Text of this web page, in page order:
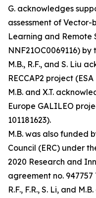
G. acknowledges
assessment of Vector-
Learning and Remote
NNF21OC0069116)
M.B., R.F., and S. Liu
RECCAP2 project
M.B. and X.T.
Europe GALILEO
101181623).
M.B. was also funded
Council (ERC) under
2020 Research and
agreement no. 947757
R.F., F.R., S. Li, and